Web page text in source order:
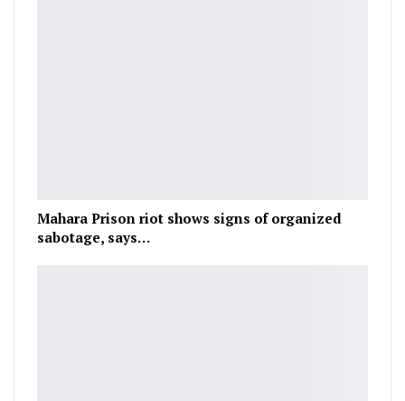
Mahara Prison riot shows signs of organized
sabotage, says…